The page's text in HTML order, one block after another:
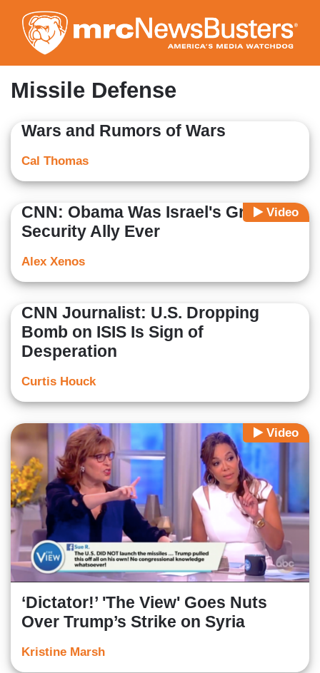
to
main
content
Missile Defense
Wars and Rumors of Wars
Cal Thomas
Video
CNN: Obama Was Israel's Greatest
Security Ally Ever
Alex Xenos
CNN Journalist: U.S. Dropping
Bomb on ISIS Is Sign of
Desperation
Curtis Houck
Video
‘Dictator!’ 'The View' Goes Nuts
Over Trump’s Strike on Syria
Kristine Marsh